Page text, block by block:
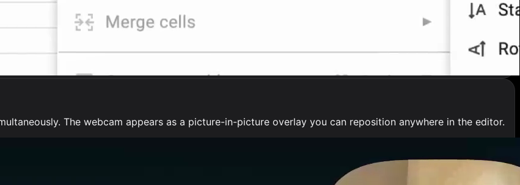
The webcam appears as a picture-in-picture overlay you can reposition anywhere in the editor.